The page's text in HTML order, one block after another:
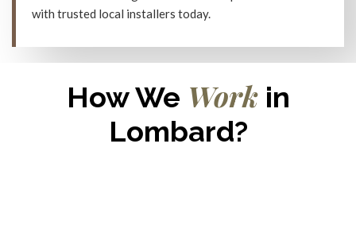
with trusted local installers today.
How We Workin
Lombard?